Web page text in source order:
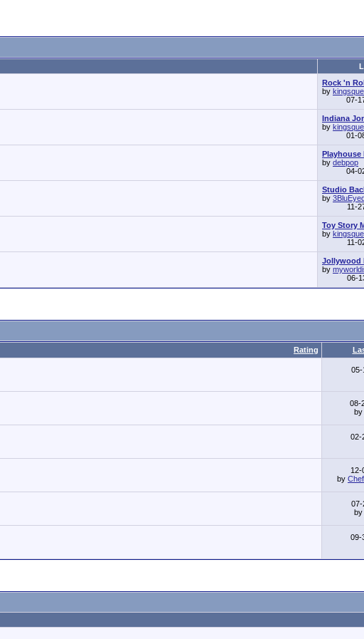
Rock 'n
by
07-
Indiana
by
01-
Playhouse
by debpop
04-
Studio
by
11-
Toy Story
by
11-
Jollywood
by
06-
Rating
05-
08-
by
02-
12-
by
07-
by
09-